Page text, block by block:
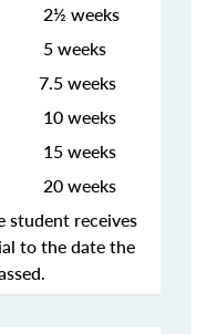
7.5 weeks
student receives
to the date the